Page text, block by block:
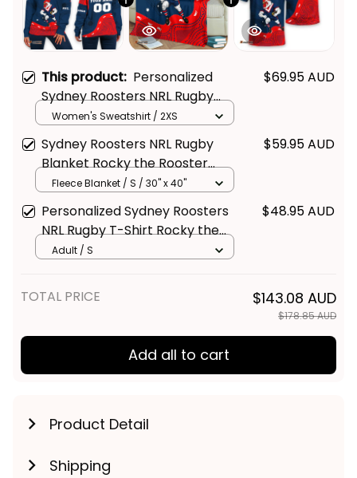
This product: Personalized
Sydney Roosters NRL Rugby
Women's Off Shoulder
Sweatshirt Rocky the Rooster
Aboriginal Art Blue Navy T04
$69.95 AUD
Women's Sweatshirt / 2XS
Sydney Roosters NRL Rugby
Blanket Rocky the Rooster
Aboriginal Art Blue Navy T04
$59.95 AUD
Fleece Blanket / S / 30" x 40"
Personalized Sydney Roosters
NRL Rugby T-Shirt Rocky the
Rooster Aboriginal Art Blue
$48.95 AUD
Adult / S
TOTAL PRICE $143.08 AUD
$178.85 AUD
Add all to cart
Product Detail
Shipping